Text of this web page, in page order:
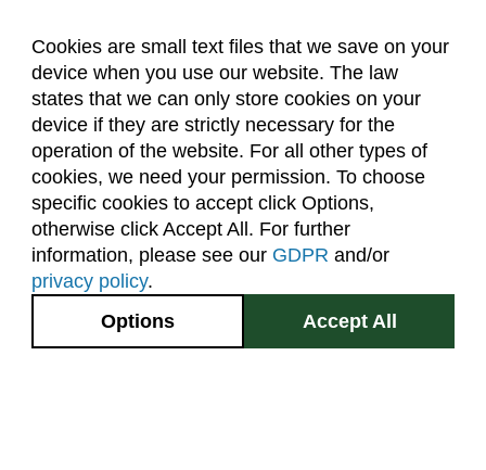
Cookies are small text files that we save on your
device when you use our website. The law
states that we can only store cookies on your
device if they are strictly necessary for the
operation of the website. For all other types of
cookies, we need your permission. To choose
specific cookies to accept click Options,
otherwise click Accept All. For further
information, please see our GDPR and/or
privacy policy.
Accept All
Options
About Us Accreditation
Policies
Dates & Deadlines
Faculty & Staff Resources
Classroom Locations
Facebook Instagram Youtube
2545 Research Blvd.
Fort Collins, CO
GIVE NOW